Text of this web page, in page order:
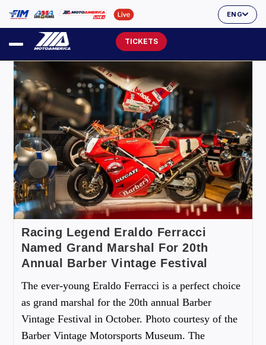
ENG
TICKETS
Racing Legend Eraldo Ferracci
Named Grand Marshal For 20th
Annual Barber Vintage Festival
The ever-young Eraldo Ferracci is a perfect choice
as grand marshal for the 20th annual Barber
Vintage Festival in October. Photo courtesy of the
Barber Vintage Motorsports Museum. The